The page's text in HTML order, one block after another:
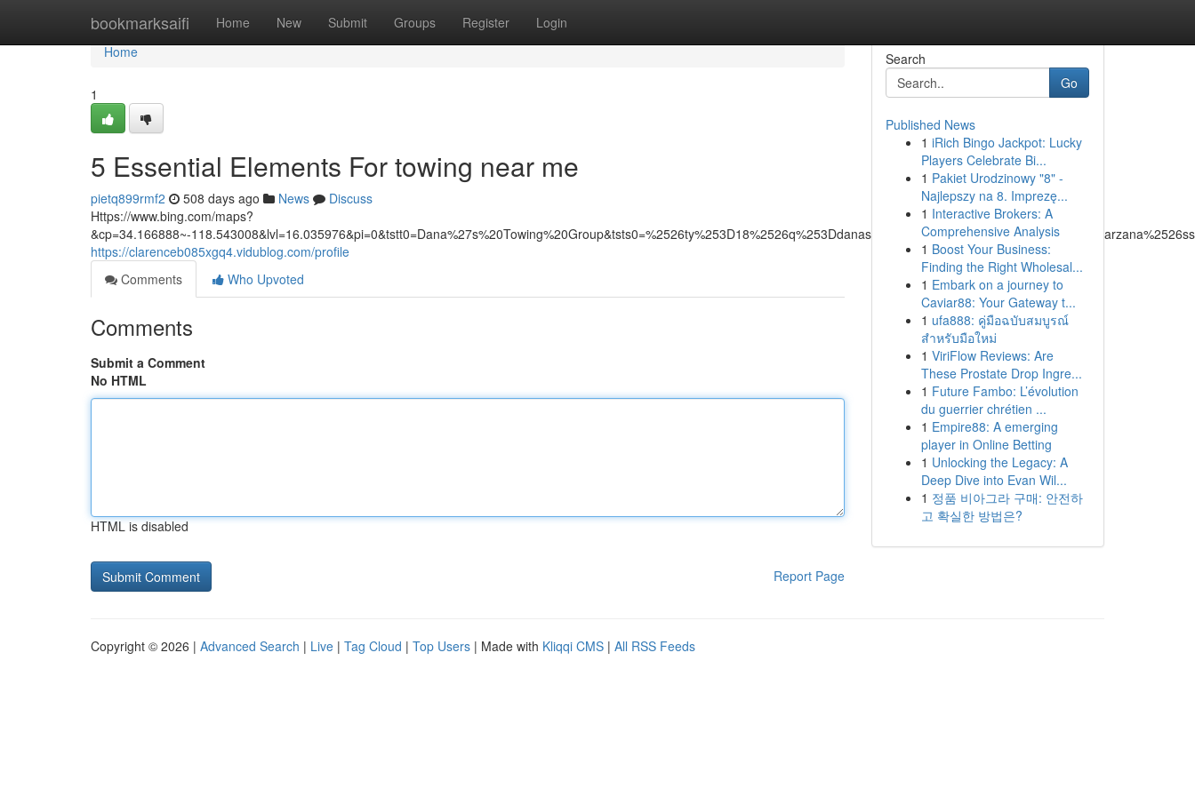
bookmarksaifi Home New Submit Groups Register Login
Home
Home
1
5 Essential Elements For towing near me
pietq899rmf2 508 days ago News
Discuss
Https://www.bing.com/maps?
&cp=34.166888~-
https://clarenceb085xgq4.vidublog.com/profile
Comments
Who Upvoted
Comments
Submit a Comment
No HTML
HTML is disabled
Report Page
Search
Go
Published News
1 iRich Bingo Jackpot: Lucky
Players Celebrate Bi...
1 Pakiet Urodzinowy "8" -
Najlepszy na 8. Imprezę...
1 Interactive Brokers: A
Comprehensive Analysis
1 Boost Your Business:
Finding the Right Wholesal...
1 Embark on a journey to
Caviar88: Your Gateway t...
1 ufa888: คู่มือฉบับสมบูรณ์
สำหรับมือใหม่
1 ViriFlow Reviews: Are
These Prostate Drop Ingre...
1 Future Fambo: L’évolution
du guerrier chrétien ...
1 Empire88: A emerging
player in Online Betting
1 Unlocking the Legacy: A
Deep Dive into Evan Wil...
1 정품 비아그라 구매: 안전하
고 확실한 방법은?
Copyright © 2026 | Advanced Search | Live | Tag Cloud | Top Users | Made with Kliqqi CMS | All RSS Feeds